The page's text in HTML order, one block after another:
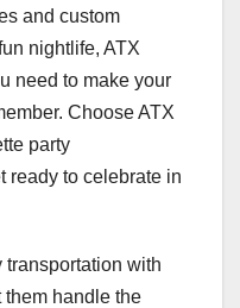
and custom
nightlife, ATX
need to make your
Choose ATX
party
ready to celebrate in
transportation with
them handle the